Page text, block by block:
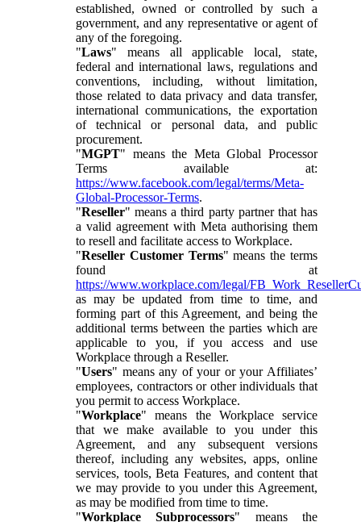
established, owned or controlled by such a
government, and any representative or agent of
any of the foregoing.
"Laws" means all applicable local, state,
federal and international laws, regulations and
conventions, including, without limitation,
those related to data privacy and data transfer,
international communications, the exportation
of technical or personal data, and public
procurement.
"MGPT" means the Meta Global Processor
Terms available at:
https://www.facebook.com/legal/terms/Meta-
Global-Processor-Terms.
"Reseller" means a third party partner that has
a valid agreement with Meta authorising them
to resell and facilitate access to Workplace.
"Reseller Customer Terms" means the terms
found at
https://www.workplace.com/legal/
as may be updated from time to time, and
forming part of this Agreement, and being the
additional terms between the parties which are
applicable to you, if you access and use
Workplace through a Reseller.
"Users" means any of your or your Affiliates’
employees, contractors or other individuals that
you permit to access Workplace.
"Workplace" means the Workplace service
that we make available to you under this
Agreement, and any subsequent versions
thereof, including any websites, apps, online
services, tools, Beta Features, and content that
we may provide to you under this Agreement,
as may be modified from time to time.
"Workplace Subprocessors" means the